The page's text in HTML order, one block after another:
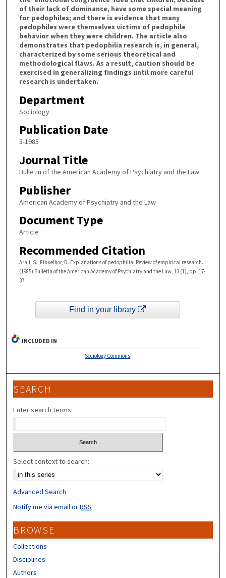
of their lack of dominance, have some special meaning
for pedophiles; and there is evidence that many
pedophiles were themselves victims of pedophile
behavior when they were children. The article also
demonstrates that pedophilia research is, in general,
characterized by some serious theoretical and
methodological flaws. As a result, caution should be
exercised in generalizing findings until more careful
research is undertaken.
Department
Sociology
Publication Date
3-1985
Journal Title
Bulletin of the American Academy of Psychiatry and the Law
Publisher
American Academy of Psychiatry and the Law
Document Type
Article
Recommended Citation
Araji, S., Finkelhor, D. Explanations of pedophilia: Review of empirical research.
(1985) Bulletin of the American Academy of Psychiatry and the Law, 13 (1), pp. 17-
37.
Find in your library
INCLUDED IN
Sociology Commons
SEARCH
Enter search terms:
Select context to search:
Advanced Search
Notify me via email orRSS
BROWSE
Collections
Disciplines
Authors